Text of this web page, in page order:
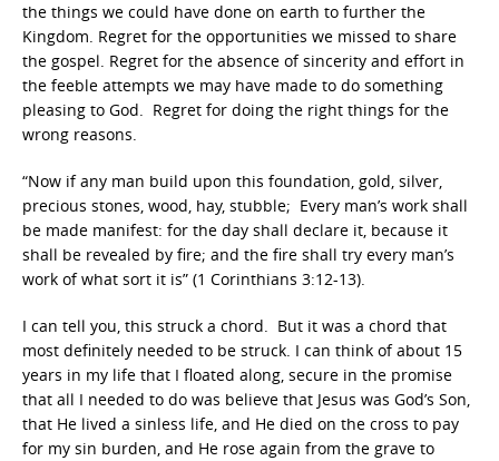
the things we could have done on earth to further the
Kingdom. Regret for the opportunities we missed to share
the gospel. Regret for the absence of sincerity and effort in
the feeble attempts we may have made to do something
pleasing to God. Regret for doing the right things for the
wrong reasons.
“Now if any man build upon this foundation, gold, silver,
precious stones, wood, hay, stubble; Every man’s work shall
be made manifest: for the day shall declare it, because it
shall be revealed by fire; and the fire shall try every man’s
work of what sort it is” (1 Corinthians 3:12-13).
I can tell you, this struck a chord. But it was a chord that
most definitely needed to be struck. I can think of about 15
years in my life that I floated along, secure in the promise
that all I needed to do was believe that Jesus was God’s Son,
that He lived a sinless life, and He died on the cross to pay
for my sin burden, and He rose again from the grave to